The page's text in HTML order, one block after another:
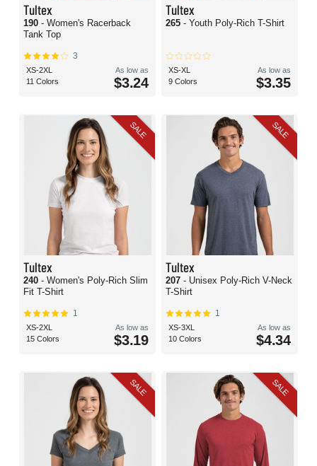
Tultex
190 - Women's Racerback
Tank Top
3
XS-2XL
11 Colors
As low as
$3.24
Tultex
265 - Youth Poly-Rich T-Shirt
XS-XL
9 Colors
As low as
$3.35
SALE
Tultex
240 - Women's Poly-Rich Slim
Fit T-Shirt
1
XS-2XL
15 Colors
As low as
$3.19
SALE
Tultex
207 - Unisex Poly-Rich V-Neck
T-Shirt
1
XS-3XL
10 Colors
As low as
$4.34
SALE SALE